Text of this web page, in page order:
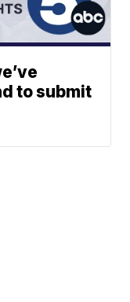
to submit